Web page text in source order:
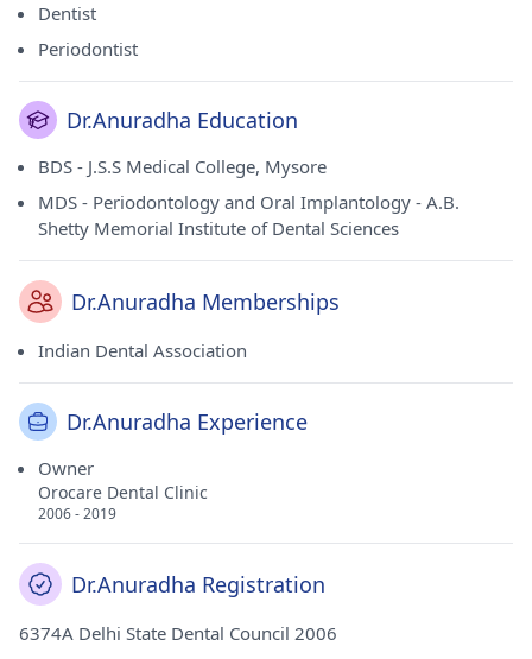
Dentist
Periodontist
Dr.Anuradha Education
BDS - J.S.S Medical College, Mysore
MDS - Periodontology and Oral Implantology - A.B.
Shetty Memorial Institute of Dental Sciences
Dr.Anuradha Memberships
Indian Dental Association
Dr.Anuradha Experience
Owner
Orocare Dental Clinic
2006 - 2019
Dr.Anuradha Registration
6374A Delhi State Dental Council 2006